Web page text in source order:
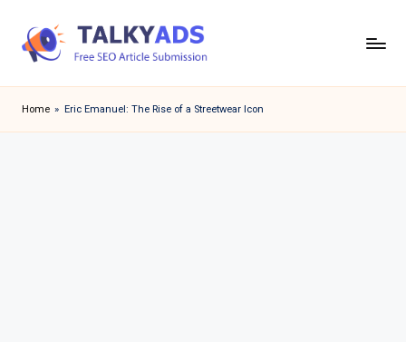
a
l
Home » Eric Emanuel: The Rise of a Streetwear Icon